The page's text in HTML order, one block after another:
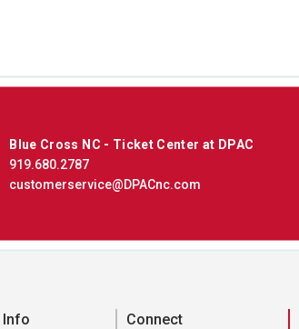
Blue Cross NC - Ticket Center at DPAC
919.680.2787
customerservice@DPACnc.com
Info Connect